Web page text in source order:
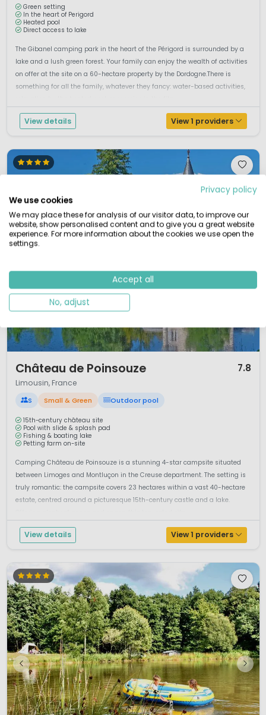
Green setting
In the heart of Perigord
Heated pool
Direct access to lake
The Gibanel camping park in the heart of the Périgord is surrounded by a
lake and a lush green forest. Your family can enjoy the wealth of activities
on offer at the site on a 60-hectare property by the Dordogne.There is
something for all the family, whatever they fancy: water-based activities,
View details View 1 providers
Château de Poinsouze 7.8
Limousin, France
S Small & Green Outdoor pool
15th-century château site
Pool with slide & splash pad
Fishing & boating lake
Petting farm on-site
Camping Château de Poinsouze is a stunning 4-star campsite situated
between Limoges and Montluçon in the Creuse department. The setting is
truly romantic: the campsite covers 23 hectares within a vast 40-hectare
estate, centred around a picturesque 15th-century castle and a lake.
View details View 1 providers
Privacy policy
We use cookies
We may place these for analysis of our visitor data, to improve our
website, show personalised content and to give you a great website
experience. For more information about the cookies we use open the
settings.
Accept all
No, adjust